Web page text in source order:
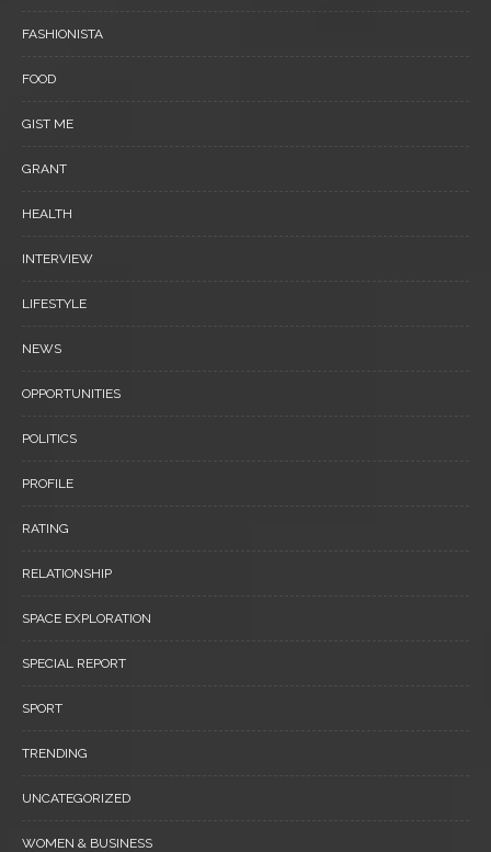
FASHIONISTA
FOOD
GIST ME
GRANT
HEALTH
INTERVIEW
LIFESTYLE
NEWS
OPPORTUNITIES
POLITICS
PROFILE
RATING
RELATIONSHIP
SPACE EXPLORATION
SPECIAL REPORT
SPORT
TRENDING
UNCATEGORIZED
WOMEN & BUSINESS